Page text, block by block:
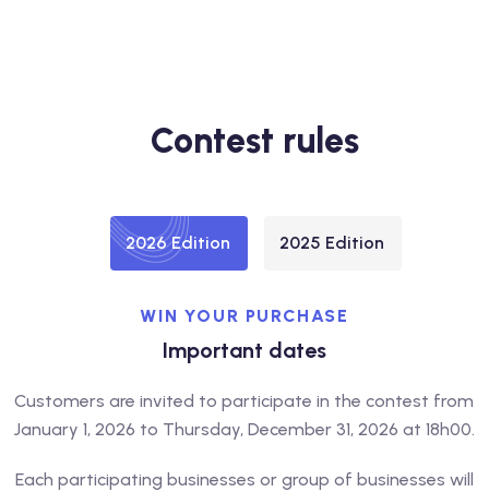
Contest rules
2026 Edition 2025 Edition
WIN YOUR PURCHASE
Important dates
Customers are invited to participate in the contest from
January 1, 2026 to Thursday, December 31, 2026 at 18h00.
Each participating businesses or group of businesses will